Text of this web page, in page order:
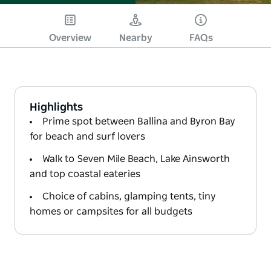
Overview Nearby FAQs
Highlights
Prime spot between Ballina and Byron Bay
for beach and surf lovers
Walk to Seven Mile Beach, Lake Ainsworth
and top coastal eateries
Choice of cabins, glamping tents, tiny
homes or campsites for all budgets